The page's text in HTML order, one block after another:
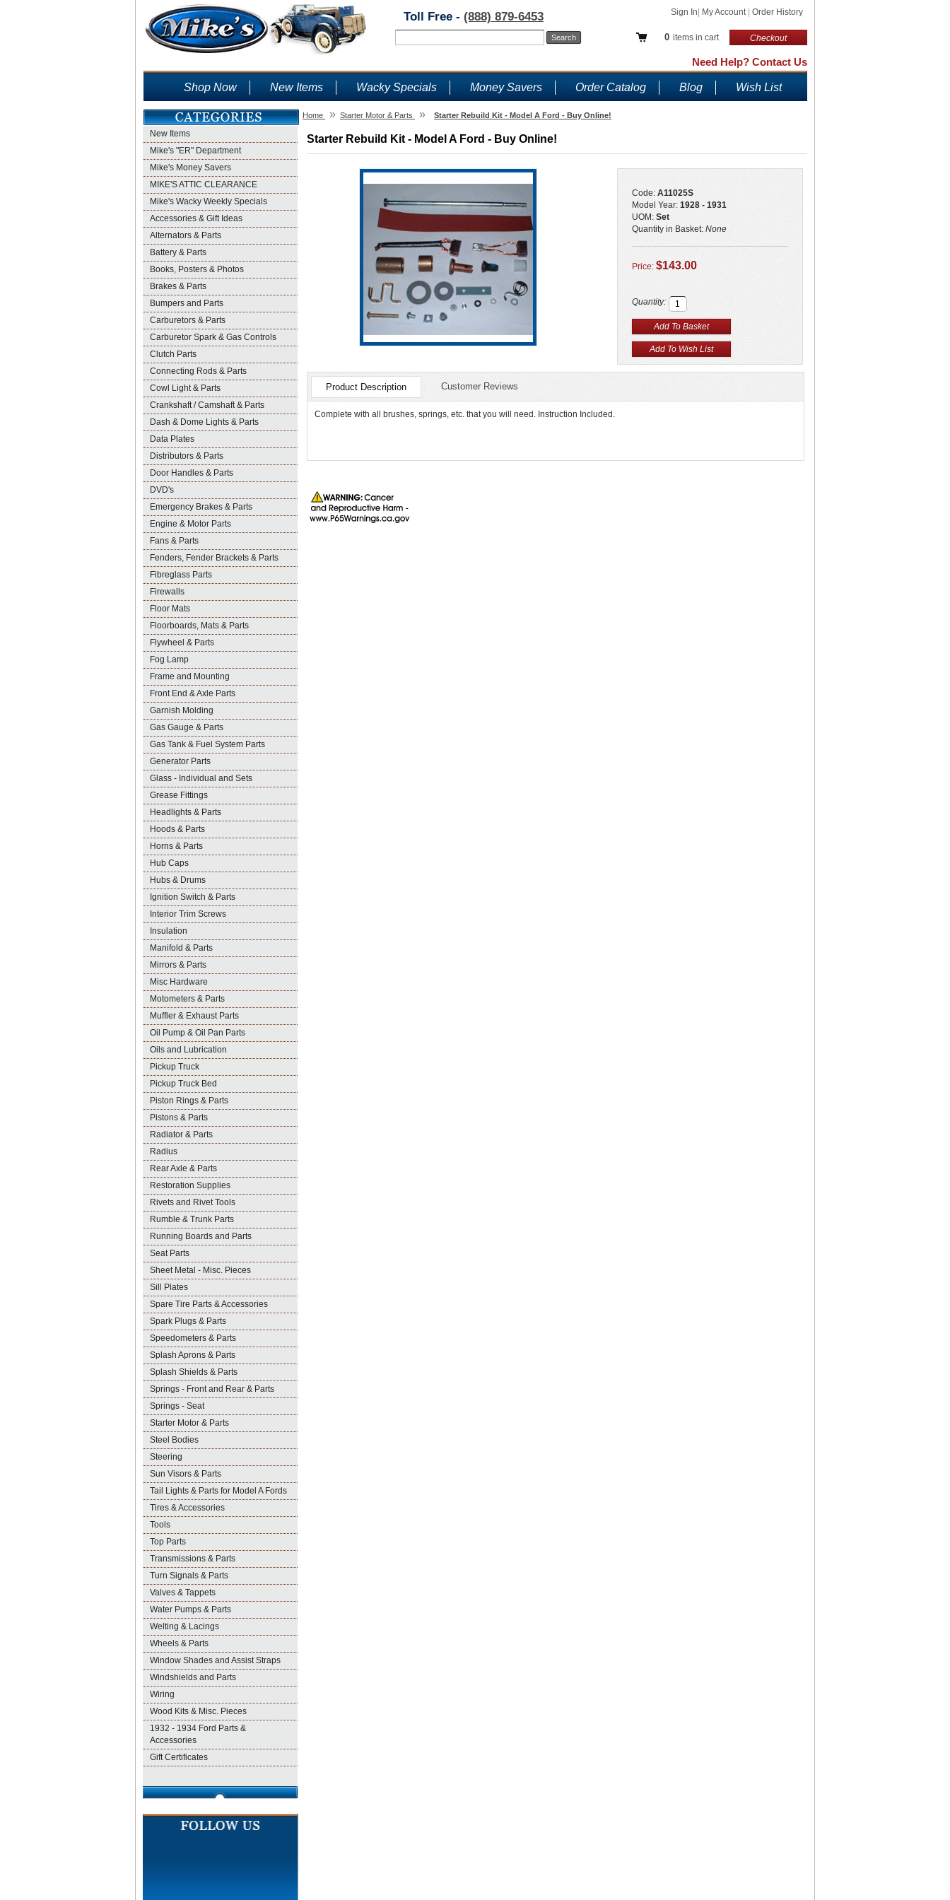
Sign In My Account Order History
0 items in cart Checkout
Toll Free - (888) 879-6453
Need Help? Contact Us
Shop Now New Items Wacky Specials Money Savers Order Catalog Blog Wish List
New Items
Mike's "ER" Department
Mike's Money Savers
MIKE'S ATTIC CLEARANCE
Mike's Wacky Weekly Specials
Accessories & Gift Ideas
Alternators & Parts
Battery & Parts
Books, Posters & Photos
Brakes & Parts
Bumpers and Parts
Carburetors & Parts
Carburetor Spark & Gas Controls
Clutch Parts
Connecting Rods & Parts
Cowl Light & Parts
Crankshaft / Camshaft & Parts
Dash & Dome Lights & Parts
Data Plates
Distributors & Parts
Door Handles & Parts
DVD's
Emergency Brakes & Parts
Engine & Motor Parts
Fans & Parts
Fenders, Fender Brackets & Parts
Fibreglass Parts
Firewalls
Floor Mats
Floorboards, Mats & Parts
Flywheel & Parts
Fog Lamp
Frame and Mounting
Front End & Axle Parts
Garnish Molding
Gas Gauge & Parts
Gas Tank & Fuel System Parts
Generator Parts
Glass - Individual and Sets
Grease Fittings
Headlights & Parts
Hoods & Parts
Horns & Parts
Hub Caps
Hubs & Drums
Ignition Switch & Parts
Interior Trim Screws
Insulation
Manifold & Parts
Mirrors & Parts
Misc Hardware
Motometers & Parts
Muffler & Exhaust Parts
Oil Pump & Oil Pan Parts
Oils and Lubrication
Pickup Truck
Pickup Truck Bed
Piston Rings & Parts
Pistons & Parts
Radiator & Parts
Radius
Rear Axle & Parts
Restoration Supplies
Rivets and Rivet Tools
Rumble & Trunk Parts
Running Boards and Parts
Seat Parts
Sheet Metal - Misc. Pieces
Sill Plates
Spare Tire Parts & Accessories
Spark Plugs & Parts
Speedometers & Parts
Splash Aprons & Parts
Splash Shields & Parts
Springs - Front and Rear & Parts
Springs - Seat
Starter Motor & Parts
Steel Bodies
Steering
Sun Visors & Parts
Tail Lights & Parts for Model A Fords
Tires & Accessories
Tools
Top Parts
Transmissions & Parts
Turn Signals & Parts
Valves & Tappets
Water Pumps & Parts
Welting & Lacings
Wheels & Parts
Window Shades and Assist Straps
Windshields and Parts
Wiring
Wood Kits & Misc. Pieces
1932 - 1934 Ford Parts &
Accessories
Gift Certificates
Home » Starter Motor & Parts » Starter Rebuild Kit - Model A Ford - Buy Online!
Starter Rebuild Kit - Model A Ford - Buy Online!
Code: A11025S
Model Year: 1928 - 1931
UOM: Set
Quantity in Basket: None
Price: $143.00
Quantity:
Product Description Customer Reviews
Complete with all brushes, springs, etc. that you will need. Instruction Included.